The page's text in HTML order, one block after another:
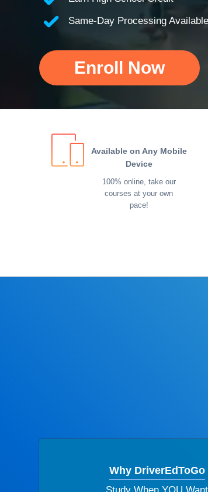
Same-Day Processing Available
Enroll Now
Available on Any Mobile
Device
100% online, take our
courses at your own
pace!
Why DriverEdToGo
Study When YOU Want